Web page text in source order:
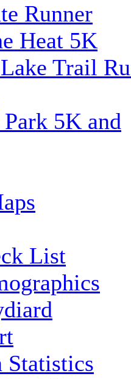
Runner
Heat 5K
Trail
5K and
List
Statistics